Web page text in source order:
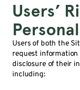
Users’
Users of both the
request information
disclosure of their
including: